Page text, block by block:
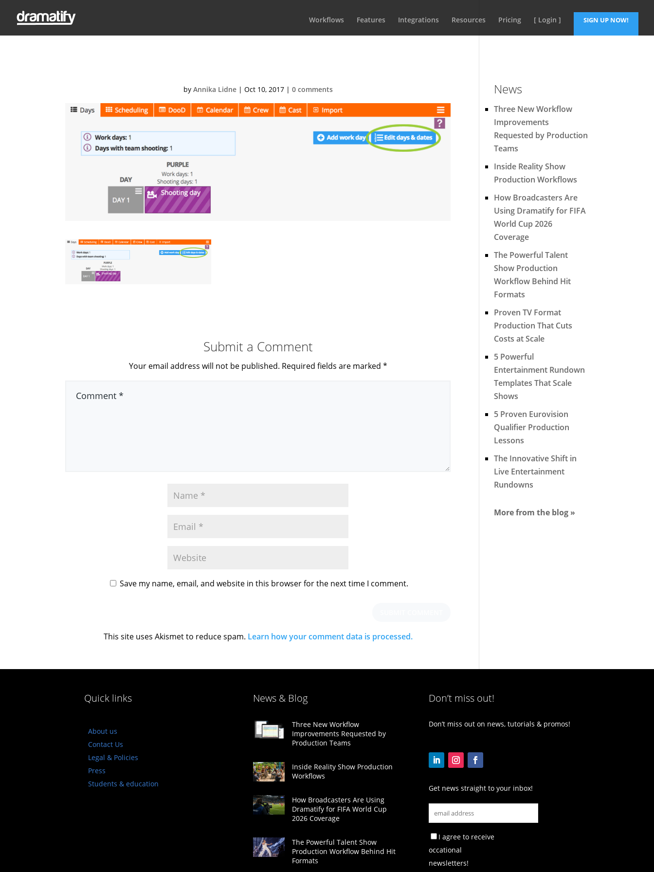
Workflows Features Integrations Resources Pricing [ Login ] SIGN UP NOW!
by Annika Lidne| Oct 10, 2017| 0 comments
Submit a Comment
Your email address will not be published. Required fields are marked *
Save my name, email, and website in this browser for the next time I comment.
This site uses Akismet to reduce spam. Learn how your comment data is processed.
News
Three New Workflow
Improvements
Requested by Production
Teams
Inside Reality Show
Production Workflows
How Broadcasters Are
Using Dramatify for FIFA
World Cup 2026
Coverage
The Powerful Talent
Show Production
Workflow Behind Hit
Formats
Proven TV Format
Production That Cuts
Costs at Scale
5 Powerful
Entertainment Rundown
Templates That Scale
Shows
5 Proven Eurovision
Qualifier Production
Lessons
The Innovative Shift in
Live Entertainment
Rundowns
More from the blog »
Quick links
About us
Contact Us
Legal & Policies
Press
Students & education
News & Blog
Three New Workflow
Improvements Requested by
Production Teams
Inside Reality Show Production
Workflows
How Broadcasters Are Using
Dramatify for FIFA World Cup
2026 Coverage
The Powerful Talent Show
Production Workflow Behind Hit
Formats
Don’t miss out!
Don’t miss out on news, tutorials & promos!
Get news straight to your inbox!
I agree to receive
occational
newsletters!